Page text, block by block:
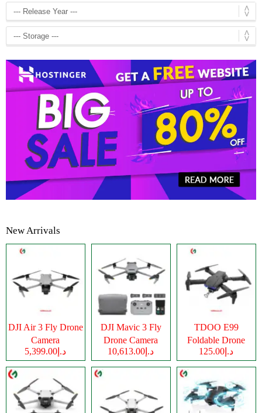
New Arrivals
DJI Air 3 Fly Drone
Camera
د.إ5,399.00
DJI Mavic 3 Fly
Drone Camera
د.إ10,613.00
TDOO E99
Foldable Drone
Cameraد.إ125.00